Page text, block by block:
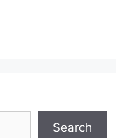
Search